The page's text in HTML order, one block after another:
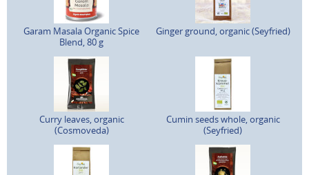
Garam Masala Organic Spice
Blend, 80 g
Ginger ground, organic (Seyfried)
Curry leaves, organic
(Cosmoveda)
Cumin seeds whole, organic
(Seyfried)